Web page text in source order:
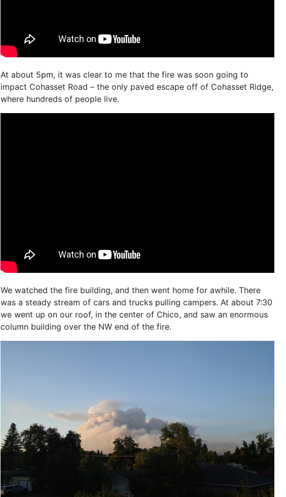
At about 5pm, it was clear to me that the fire was soon going to
impact Cohasset Road – the only paved escape off of Cohasset Ridge,
where hundreds of people live.
We watched the fire building, and then went home for awhile. There
was a steady stream of cars and trucks pulling campers. At about 7:30
we went up on our roof, in the center of Chico, and saw an enormous
column building over the NW end of the fire.